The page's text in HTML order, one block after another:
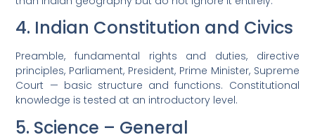
4. Indian Constitution and Civics
Preamble, fundamental rights and duties, directive
principles, Parliament, President, Prime Minister, Supreme
Court — basic structure and functions. Constitutional
knowledge is tested at an introductory level.
5. Science – General